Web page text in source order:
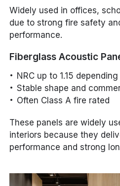
Widely used in offices,
due to strong fire safety
performance.
Fiberglass Acoustic
NRC up to 1.15
Stable shape and
Often Class A fire rated
These panels are widely
interiors because they
performance and strong